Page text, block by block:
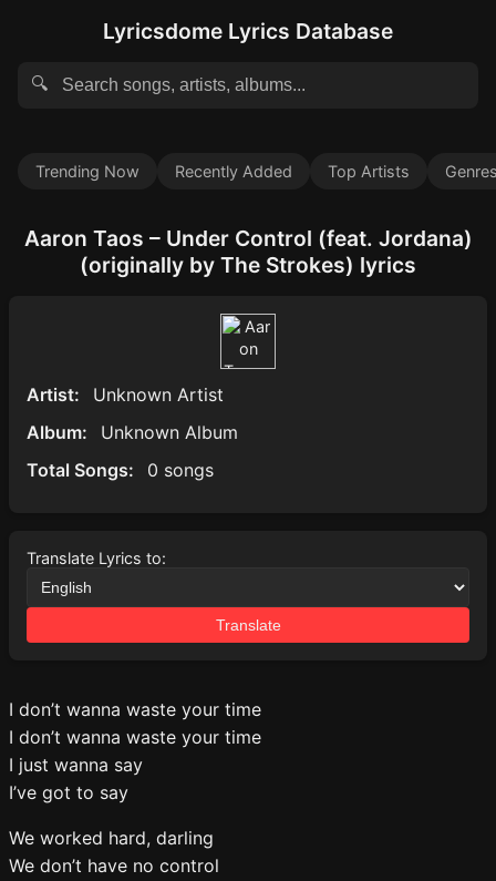
Lyricsdome Lyrics Database
🔍
Trending Now Recently Added Top Artists
Aaron Taos – Under Control (feat. Jordana)
(originally by The Strokes) lyrics
Artist:
Unknown Artist
Album:
Unknown Album
Total Songs:
0 songs
Translate Lyrics to:
Translate
I don’t wanna waste your time
I don’t wanna waste your time
I just wanna say
I’ve got to say
We worked hard, darling
We don’t have no control